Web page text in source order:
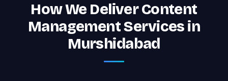
How We Deliver Content
Management Services in
Murshidabad